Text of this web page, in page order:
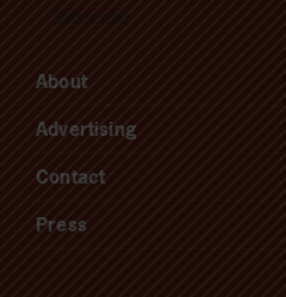
About
Advertising
Contact
Press